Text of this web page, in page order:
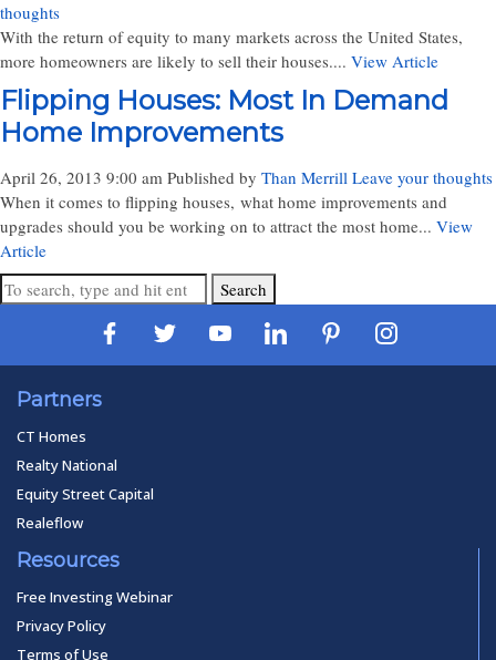
thoughts
With the return of equity to many markets across the United States,
more homeowners are likely to sell their houses.... View Article
Flipping Houses: Most In Demand
Home Improvements
April 26, 2013 9:00 am Published by Than Merrill Leave your thoughts
When it comes to flipping houses, what home improvements and
upgrades should you be working on to attract the most home... View
Article
Search
Partners
CT Homes
Realty National
Equity Street Capital
Realeflow
Resources
Free Investing Webinar
Privacy Policy
Terms of Use